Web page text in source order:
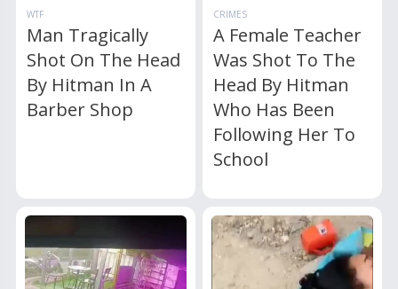
WTF
Man Tragically
Shot On The Head
By Hitman In A
Barber Shop
CRIMES
A Female Teacher
Was Shot To The
Head By Hitman
Who Has Been
Following Her To
School